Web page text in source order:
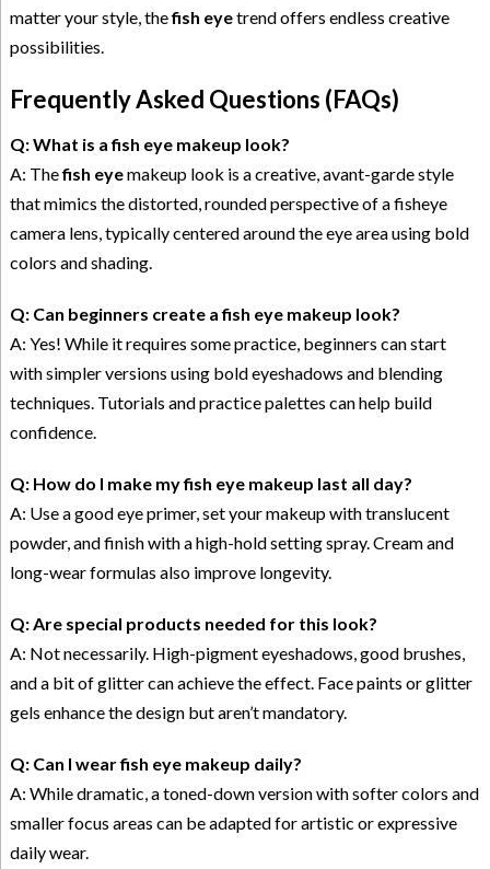
matter your style, thefish eyetrend offers endless creative
possibilities.
Frequently Asked Questions (FAQs)
Q: What is a fish eye makeup look?
A: Thefish eyemakeup look is a creative, avant-garde style
that mimics the distorted, rounded perspective of a fisheye
camera lens, typically centered around the eye area using bold
colors and shading.
Q: Can beginners create a fish eye makeup look?
A: Yes! While it requires some practice, beginners can start
with simpler versions using bold eyeshadows and blending
techniques. Tutorials and practice palettes can help build
confidence.
Q: How do I make my fish eye makeup last all day?
A: Use a good eye primer, set your makeup with translucent
powder, and finish with a high-hold setting spray. Cream and
long-wear formulas also improve longevity.
Q: Are special products needed for this look?
A: Not necessarily. High-pigment eyeshadows, good brushes,
and a bit of glitter can achieve the effect. Face paints or glitter
gels enhance the design but aren’t mandatory.
Q: Can I wear fish eye makeup daily?
A: While dramatic, a toned-down version with softer colors and
smaller focus areas can be adapted for artistic or expressive
daily wear.